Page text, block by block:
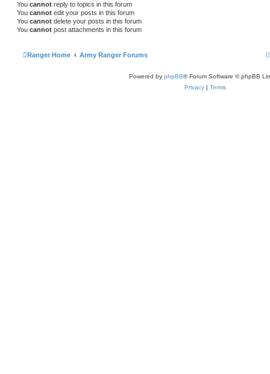
You cannot reply to topics in this forum
You cannot edit your posts in this forum
You cannot delete your posts in this forum
You cannot post attachments in this forum
Ranger Home Army Ranger Forums
Powered by phpBB® Forum Software © phpBB
Privacy | Terms